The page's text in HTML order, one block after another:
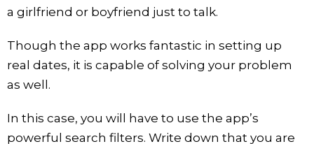
a girlfriend or boyfriend just to talk.
Though the app works fantastic in setting up
real dates, it is capable of solving your problem
as well.
In this case, you will have to use the app’s
powerful search filters. Write down that you are